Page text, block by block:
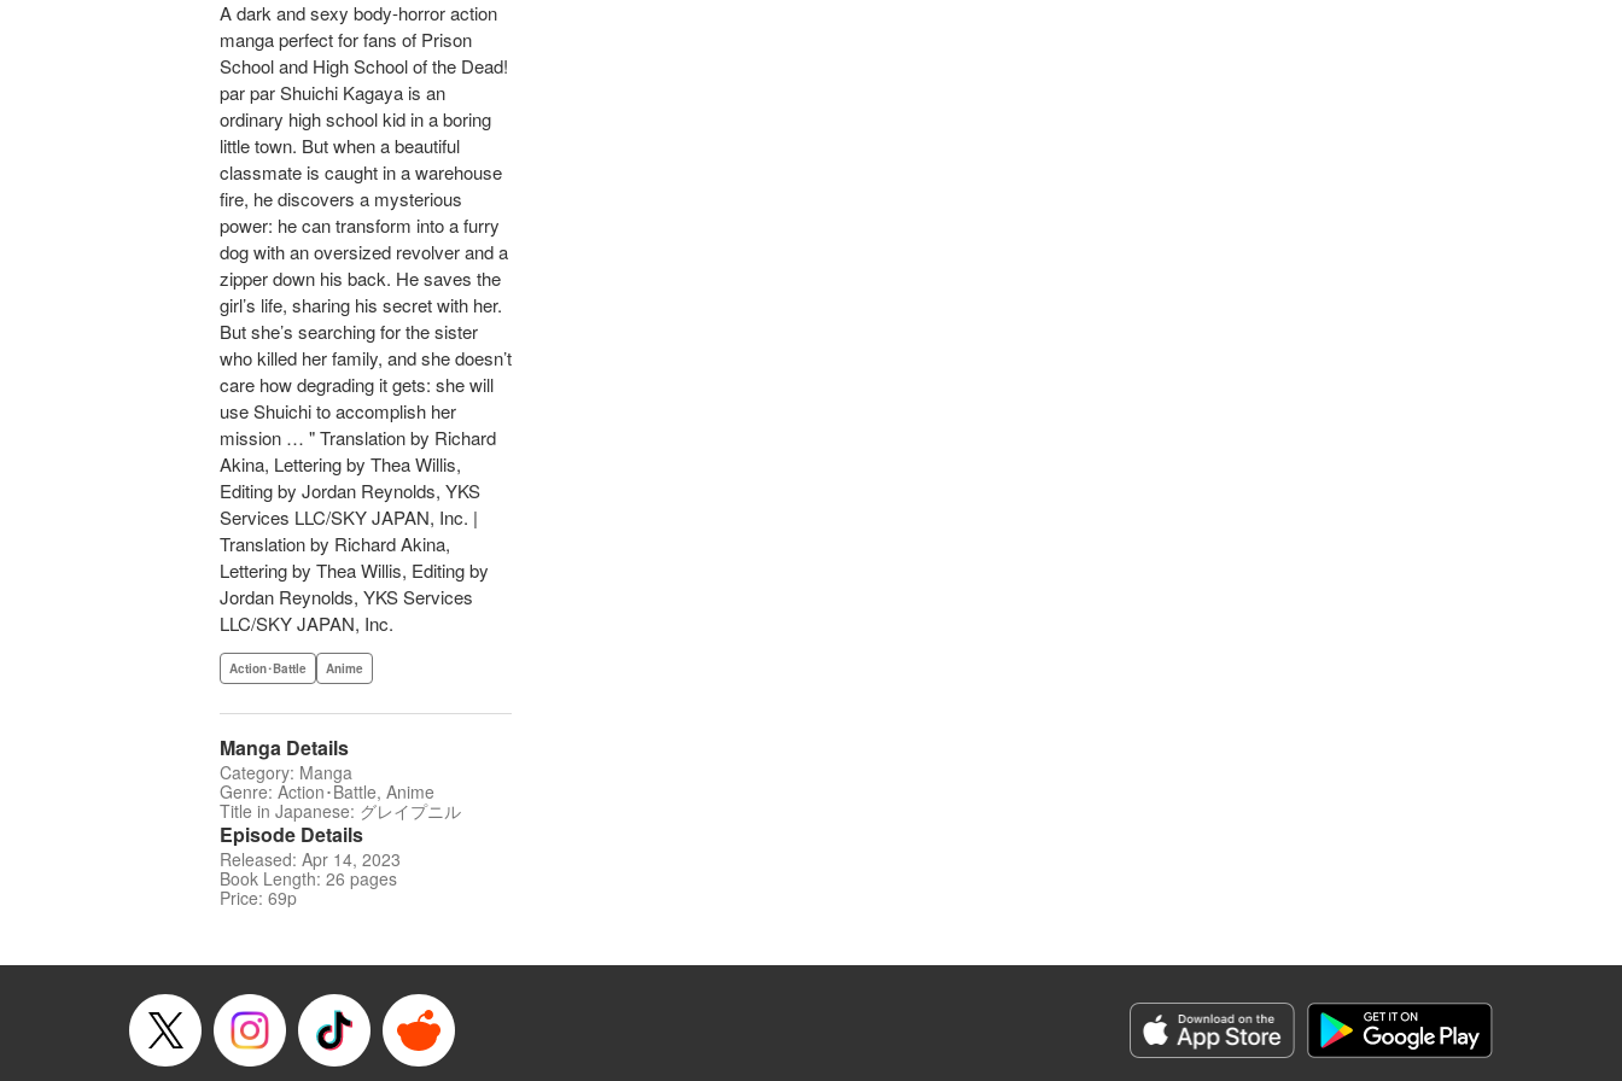
A dark and sexy body-horror action
manga perfect for fans of Prison
School and High School of the Dead!
par par Shuichi Kagaya is an
ordinary high school kid in a boring
little town. But when a beautiful
classmate is caught in a warehouse
fire, he discovers a mysterious
power: he can transform into a furry
dog with an oversized revolver and a
zipper down his back. He saves the
girl’s life, sharing his secret with her.
But she’s searching for the sister
who killed her family, and she doesn’t
care how degrading it gets: she will
use Shuichi to accomplish her
mission … " Translation by Richard
Akina, Lettering by Thea Willis,
Editing by Jordan Reynolds, YKS
Services LLC/SKY JAPAN, Inc. |
Translation by Richard Akina,
Lettering by Thea Willis, Editing by
Jordan Reynolds, YKS Services
LLC/SKY JAPAN, Inc.
Action･Battle Anime
Manga Details
Category: Manga
Genre: Action･Battle, Anime
Title in Japanese: グレイプニル
Episode Details
Released: Apr 14, 2023
Book Length: 26 pages
Price: 69p